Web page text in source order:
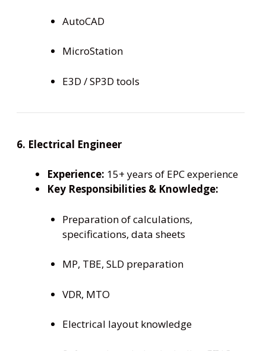
AutoCAD
MicroStation
E3D / SP3D tools
6. Electrical Engineer
Experience: 15+ years of EPC experience
Key Responsibilities & Knowledge:
Preparation of calculations,
specifications, data sheets
MP, TBE, SLD preparation
VDR, MTO
Electrical layout knowledge